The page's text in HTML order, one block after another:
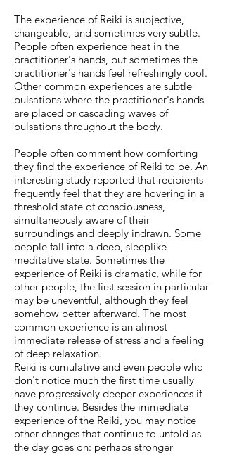
The experience of Reiki is subjective,
changeable, and sometimes very subtle.
People often experience heat in the
practitioner's hands, but sometimes the
practitioner's hands feel refreshingly cool.
Other common experiences are subtle
pulsations where the practitioner's hands
are placed or cascading waves of
pulsations throughout the body.
People often comment how comforting
they find the experience of Reiki to be. An
interesting study reported that recipients
frequently feel that they are hovering in a
threshold state of consciousness,
simultaneously aware of their
surroundings and deeply indrawn. Some
people fall into a deep, sleeplike
meditative state. Sometimes the
experience of Reiki is dramatic, while for
other people, the first session in particular
may be uneventful, although they feel
somehow better afterward. The most
common experience is an almost
immediate release of stress and a feeling
of deep relaxation.
Reiki is cumulative and even people who
don't notice much the first time usually
have progressively deeper experiences if
they continue. Besides the immediate
experience of the Reiki, you may notice
other changes that continue to unfold as
the day goes on: perhaps stronger